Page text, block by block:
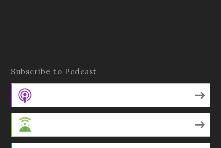
Subscribe to Podcast